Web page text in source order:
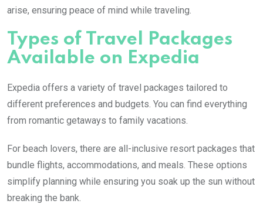
arise, ensuring peace of mind while traveling.
Types of Travel Packages
Available on Expedia
Expedia offers a variety of travel packages tailored to
different preferences and budgets. You can find everything
from romantic getaways to family vacations.
For beach lovers, there are all-inclusive resort packages that
bundle flights, accommodations, and meals. These options
simplify planning while ensuring you soak up the sun without
breaking the bank.